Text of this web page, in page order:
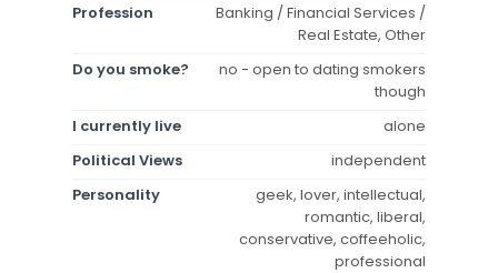
Profession
Banking / Financial Services /
Real Estate, Other
Do you smoke?
no - open to dating smokers
though
I currently live
alone
Political Views
independent
Personality
geek, lover, intellectual,
romantic, liberal,
conservative, coffeeholic,
professional